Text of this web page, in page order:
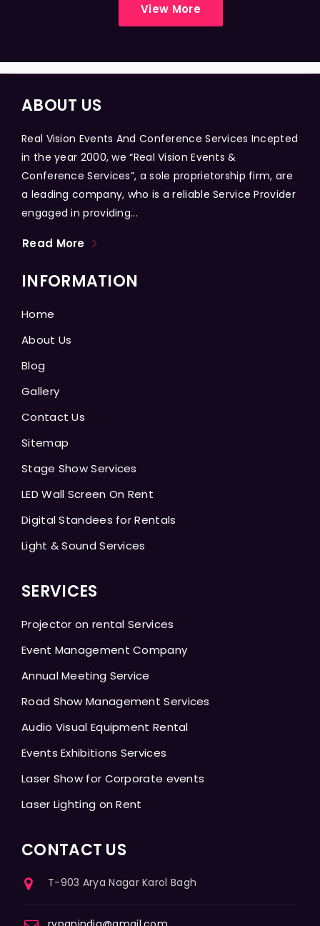
View More
ABOUT US
Real Vision Events And Conference Services Incepted
in the year 2000, we “Real Vision Events &
Conference Services”, a sole proprietorship firm, are
a leading company, who is a reliable Service Provider
engaged in providing...
Read More
INFORMATION
Home
About Us
Blog
Gallery
Contact Us
Sitemap
Stage Show Services
LED Wall Screen On Rent
Digital Standees for Rentals
Light & Sound Services
SERVICES
Projector on rental Services
Event Management Company
Annual Meeting Service
Road Show Management Services
Audio Visual Equipment Rental
Events Exhibitions Services
Laser Show for Corporate events
Laser Lighting on Rent
CONTACT US
T-903 Arya Nagar Karol Bagh